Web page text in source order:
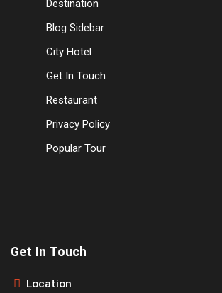
Destination
Blog Sidebar
City Hotel
Get In Touch
Restaurant
Privacy Policy
Popular Tour
Get In Touch
Location